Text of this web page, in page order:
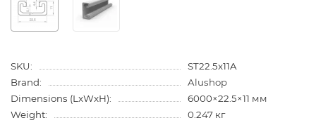
SKU:
ST22.5x11A
Brand:
Alushop
Dimensions (LxWxH):
6000×22.5×11 мм
Weight:
0.247 кг